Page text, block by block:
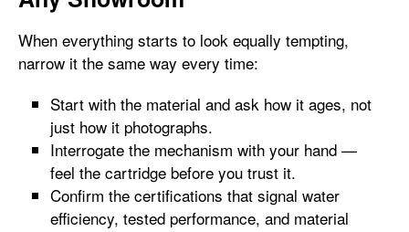
When everything starts to look equally tempting,
narrow it the same way every time:
Start with the material and ask how it ages, not
just how it photographs.
Interrogate the mechanism with your hand —
feel the cartridge before you trust it.
Confirm the certifications that signal water
efficiency, tested performance, and material